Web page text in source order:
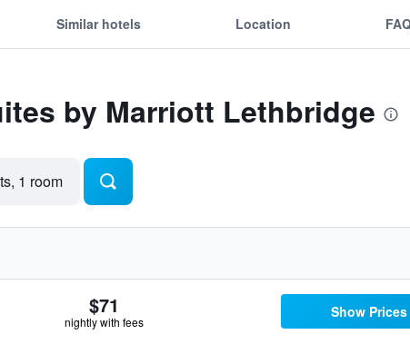
Similar hotels Location
by Marriott Lethbridge
1 room
$71
nightly with fees
Show Prices